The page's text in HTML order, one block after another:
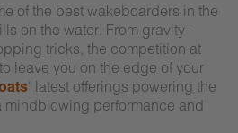
of the best wakeboarders in the
on the water. From gravity-
tricks, the competition at
leave you on the edge of your
‘ latest offerings powering the
mindblowing performance and